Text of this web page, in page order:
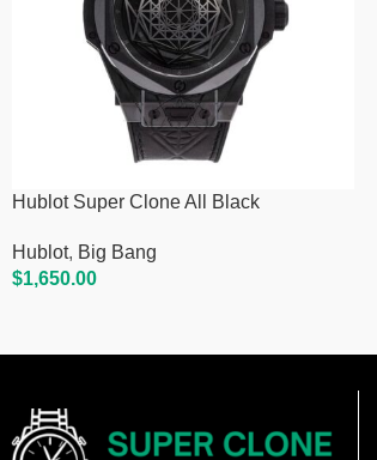
Hublot Super Clone All Black
Hublot, Big Bang
$1,650.00